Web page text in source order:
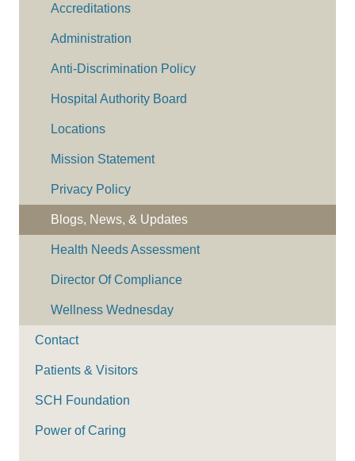
Accreditations
Administration
Anti-Discrimination Policy
Hospital Authority Board
Locations
Mission Statement
Privacy Policy
Blogs, News, & Updates
Health Needs Assessment
Director Of Compliance
Wellness Wednesday
Contact
Patients & Visitors
SCH Foundation
Power of Caring